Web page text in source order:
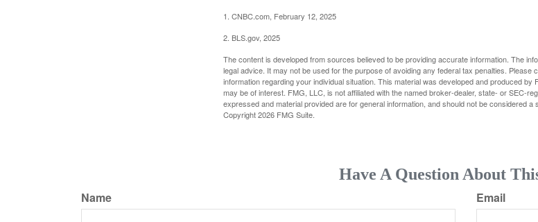
1. CNBC.com, February 12, 2025
2. BLS.gov, 2025
The content is developed from sources believed to be providing accurate information. The
legal advice. It may not be used for the purpose of avoiding any federal tax penalties.
information regarding your individual situation. This material was developed and produced by
may be of interest. FMG, LLC, is not affiliated with the named broker-dealer, state- or SEC-
expressed and material provided are for general information, and should not be considered
Copyright2026 FMG Suite.
Have A Question About
Name Email